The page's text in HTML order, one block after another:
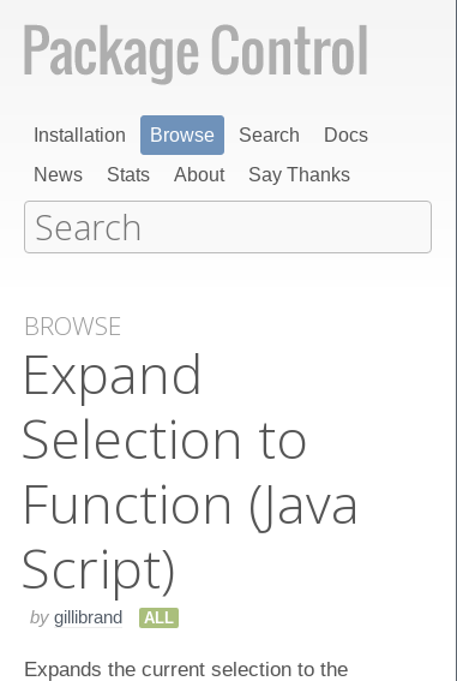
Installation Browse Search
Docs
News
Stats About Say Thanks
BROWSE
Expand
Selection to
Function (Java​
Script)
by gillibrand ALL
Expands the current selection to the